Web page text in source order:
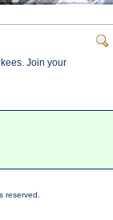
Join your
reserved.